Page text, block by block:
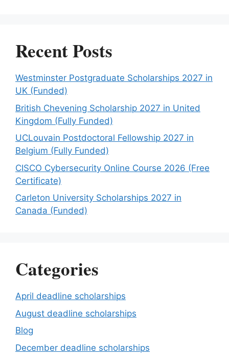
Recent Posts
Westminster Postgraduate Scholarships 2027 in
UK (Funded)
British Chevening Scholarship 2027 in United
Kingdom (Fully Funded)
UCLouvain Postdoctoral Fellowship 2027 in
Belgium (Fully Funded)
CISCO Cybersecurity Online Course 2026 (Free
Certificate)
Carleton University Scholarships 2027 in
Canada (Funded)
Categories
April deadline scholarships
August deadline scholarships
Blog
December deadline scholarships